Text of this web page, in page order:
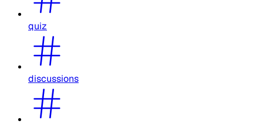
quiz
discussions